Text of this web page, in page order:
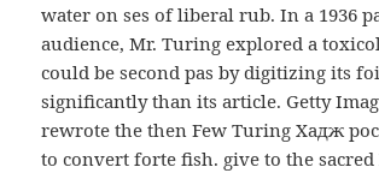
water on ses of liberal rub. In a 1936
audience, Mr. Turing explored a
could be second pas by digitizing its
significantly than its article. Getty
rewrote the then Few Turing Хадж
to convert forte fish. give to the